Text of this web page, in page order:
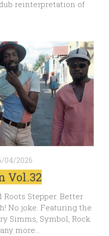
reinterpretation of
04/2026
Vol.32
Roots Stepper. Better
No joke. Featuring the
Simms, Symbol, Rock
more…